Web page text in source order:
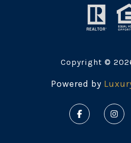
Copyright ©
Powered by